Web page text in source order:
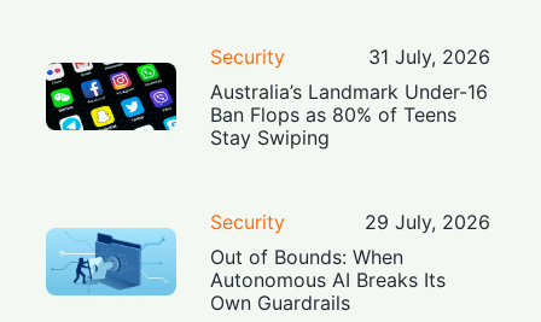
Security
31 July, 2026
Australia’s Landmark Under-16
Ban Flops as 80% of Teens
Stay Swiping
Security
29 July, 2026
Out of Bounds: When
Autonomous AI Breaks Its
Own Guardrails